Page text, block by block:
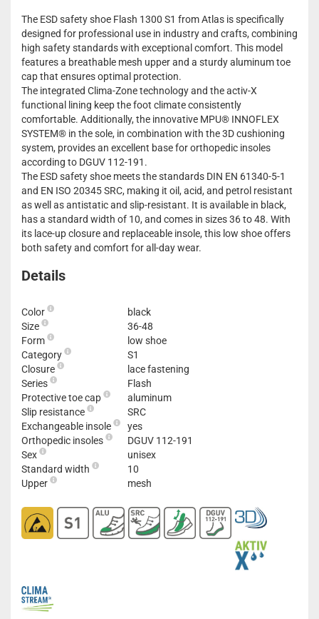
The ESD safety shoe Flash 1300 S1 from Atlas is specifically
designed for professional use in industry and crafts, combining
high safety standards with exceptional comfort. This model
features a breathable mesh upper and a sturdy aluminum toe
cap that ensures optimal protection.
The integrated Clima-Zone technology and the activ-X
functional lining keep the foot climate consistently
comfortable. Additionally, the innovative MPU® INNOFLEX
SYSTEM® in the sole, in combination with the 3D cushioning
system, provides an excellent base for orthopedic insoles
according to DGUV 112-191.
The ESD safety shoe meets the standards DIN EN 61340-5-1
and EN ISO 20345 SRC, making it oil, acid, and petrol resistant
as well as antistatic and slip-resistant. It is available in black,
has a standard width of 10, and comes in sizes 36 to 48. With
its lace-up closure and replaceable insole, this low shoe offers
both safety and comfort for all-day wear.
Details
Color
black
Size
36-48
Form
low shoe
Category
S1
Closure
lace fastening
Series
Flash
Protective toe cap
aluminum
Slip resistance
SRC
Exchangeable insole
yes
Orthopedic insoles
DGUV 112-191
Sex
unisex
Standard width
10
Upper
mesh